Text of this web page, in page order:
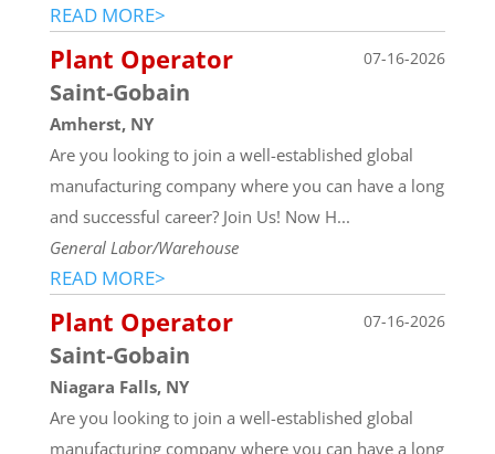
READ MORE>
Plant Operator 07-16-2026
Saint-Gobain
Amherst, NY
Are you looking to join a well-established global
manufacturing company where you can have a long
and successful career? Join Us! Now H...
General Labor/Warehouse
READ MORE>
Plant Operator 07-16-2026
Saint-Gobain
Niagara Falls, NY
Are you looking to join a well-established global
manufacturing company where you can have a long